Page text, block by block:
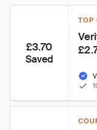
£3.70
Saved
TOP